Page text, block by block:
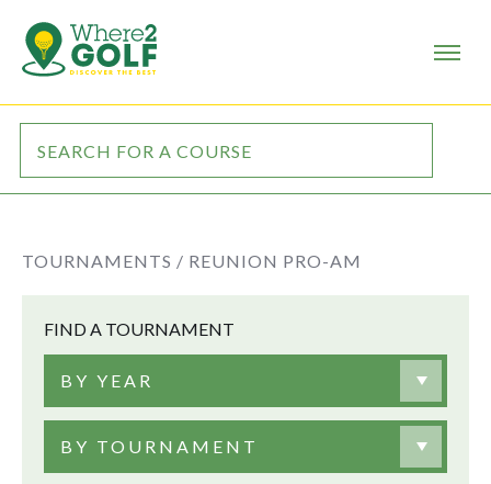
TOURNAMENTS / REUNION PRO-AM
FIND A TOURNAMENT
BY YEAR
BY TOURNAMENT